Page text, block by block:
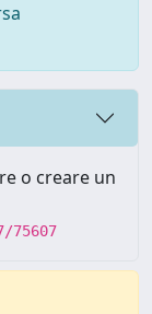
o creare un
75607